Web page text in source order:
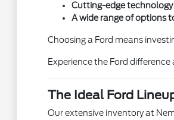
Cutting-edge technology
A wide range of options
Choosing a Ford means
Experience the Ford
The Ideal Ford
Our extensive inventory at